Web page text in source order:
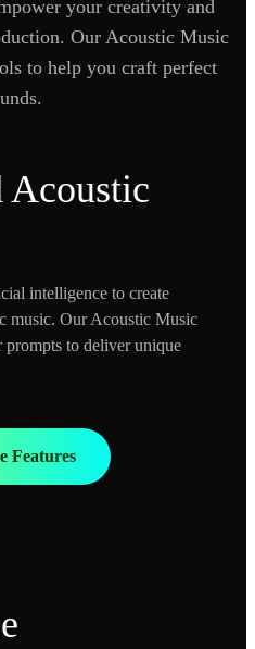
your creativity and
Our Acoustic Music
to help you craft perfect
Acoustic
intelligence to create
music. Our Acoustic Music
prompts to deliver unique
Features